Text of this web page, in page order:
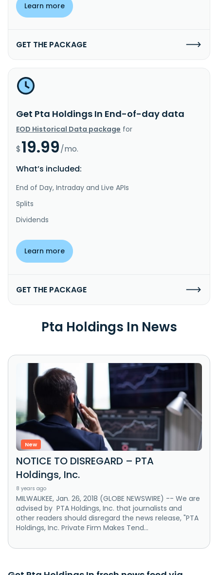
Learn more
GET THE PACKAGE
Get Pta Holdings In End-of-day data
EOD Historical Data package for
$19.99/mo.
What’s included:
End of Day, Intraday and Live APIs
Splits
Dividends
Learn more
GET THE PACKAGE
Pta Holdings In News
New
NOTICE TO DISREGARD – PTA
Holdings, Inc.
8 years ago
MILWAUKEE, Jan. 26, 2018 (GLOBE NEWSWIRE) -- We are
advised by PTA Holdings, Inc. that journalists and
other readers should disregard the news release, "PTA
Holdings, Inc. Private Firm Makes Tend...